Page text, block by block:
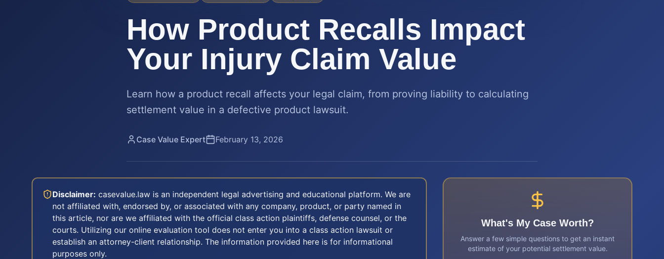
How Product Recalls Impact
Your Injury Claim Value
Learn how a product recall affects your legal claim, from proving liability to calculating
settlement value in a defective product lawsuit.
Case Value Expert February 13, 2026
Disclaimer: casevalue.law is an independent legal advertising and educational platform. We are
not affiliated with, endorsed by, or associated with any company, product, or party named in
this article, nor are we affiliated with the official class action plaintiffs, defense counsel, or the
courts. Utilizing our online evaluation tool does not enter you into a class action lawsuit or
establish an attorney-client relationship. The information provided here is for informational
purposes only.
What's My Case Worth?
Answer a few simple questions to get an instant
estimate of your potential settlement value.